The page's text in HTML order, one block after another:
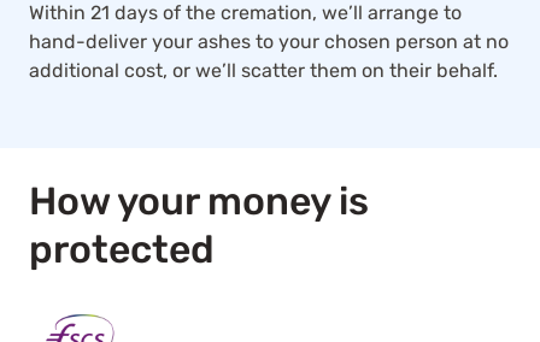
Within 21 days of the cremation, we’ll arrange to
hand-deliver your ashes to your chosen person at no
additional cost, or we’ll scatter them on their behalf.
How your money is
protected